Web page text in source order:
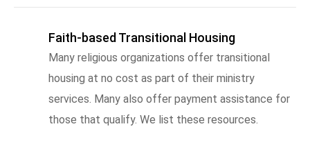
Faith-based Transitional Housing
Many religious organizations offer transitional
housing at no cost as part of their ministry
services. Many also offer payment assistance for
those that qualify. We list these resources.